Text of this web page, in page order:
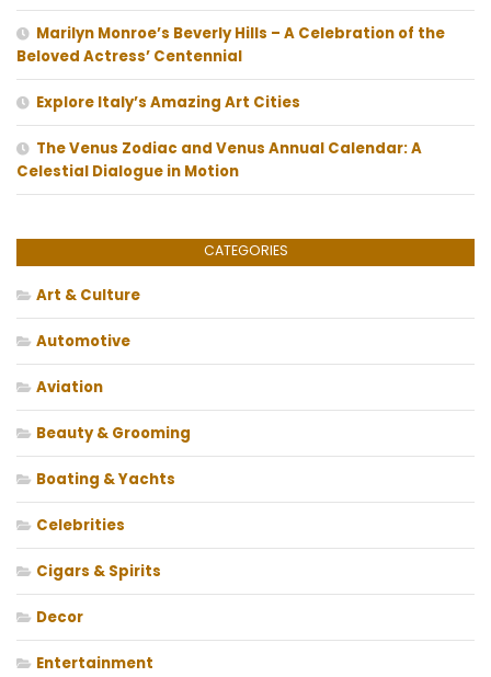
Marilyn Monroe’s Beverly Hills – A Celebration of the
Beloved Actress’ Centennial
Explore Italy’s Amazing Art Cities
The Venus Zodiac and Venus Annual Calendar: A
Celestial Dialogue in Motion
CATEGORIES
Art & Culture
Automotive
Aviation
Beauty & Grooming
Boating & Yachts
Celebrities
Cigars & Spirits
Decor
Entertainment